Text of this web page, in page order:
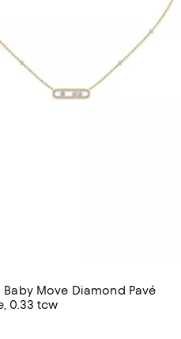
Baby Move Diamond Pavé
0.33 tcw
$4,430.00; ;